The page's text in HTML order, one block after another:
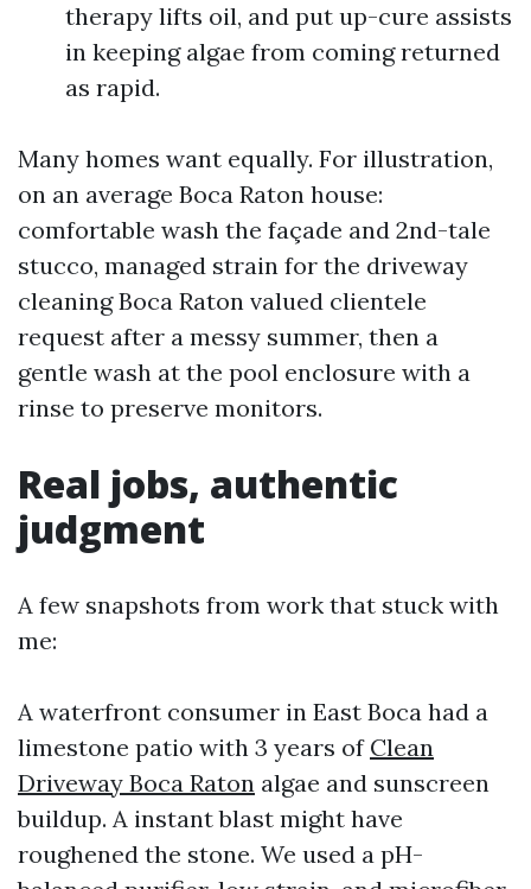
therapy lifts oil, and put up-cure assists
in keeping algae from coming returned
as rapid.
Many homes want equally. For illustration,
on an average Boca Raton house:
comfortable wash the façade and 2nd-tale
stucco, managed strain for the driveway
cleaning Boca Raton valued clientele
request after a messy summer, then a
gentle wash at the pool enclosure with a
rinse to preserve monitors.
Real jobs, authentic
judgment
A few snapshots from work that stuck with
me:
A waterfront consumer in East Boca had a
limestone patio with 3 years of Clean
Driveway Boca Raton algae and sunscreen
buildup. A instant blast might have
roughened the stone. We used a pH-